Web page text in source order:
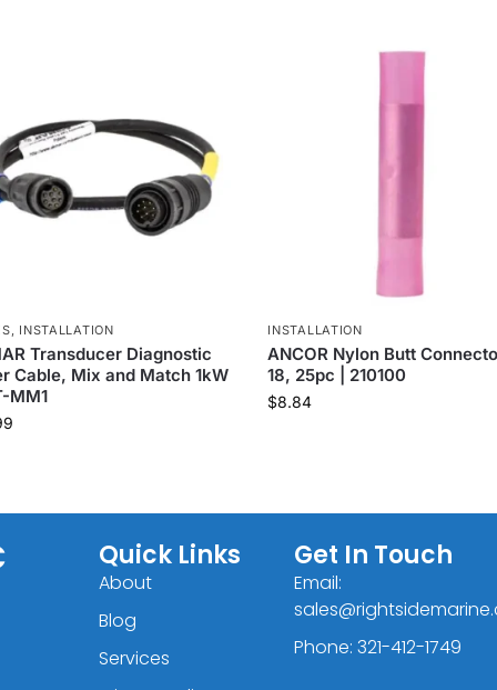
, INSTALLATION
Transducer Diagnostic
Cable, Mix and Match 1kW
MM1
INSTALLATION
ANCOR Nylon Butt
18, 25pc | 210100
$8.84
Quick Links
About
Blog
Services
Get In Touch
Email:
Phone: 321-412-1749